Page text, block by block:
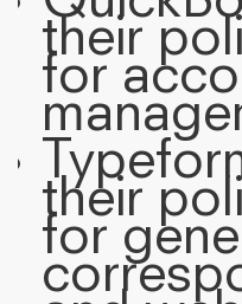
their
for
their
for